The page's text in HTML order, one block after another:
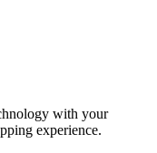
with your
experience.